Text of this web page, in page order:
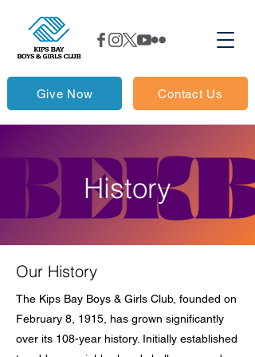
Give Now Contact Us
History
Our History
The Kips Bay Boys & Girls Club, founded on
February 8, 1915, has grown significantly
over its 108-year history. Initially established